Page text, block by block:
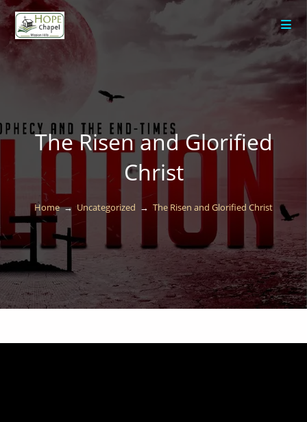
content
The Risen and Glorified
Christ
Home → Uncategorized → The Risen and Glorified Christ